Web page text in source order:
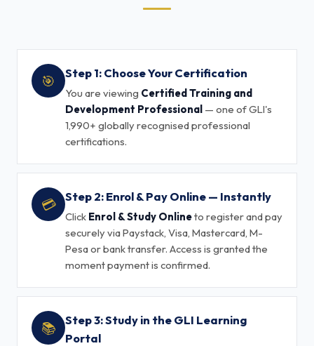
🎯 Step 1: Choose Your Certification
You are viewing Certified Training and
Development Professional — one of GLI's
1,990+ globally recognised professional
certifications.
💳 Step 2: Enrol & Pay Online — Instantly
Click Enrol & Study Onlineto register and pay
securely via Paystack, Visa, Mastercard, M-
Pesa or bank transfer. Access is granted the
moment payment is confirmed.
📚
Step 3: Study in the GLI Learning
Portal